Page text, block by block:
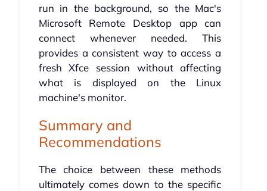
run in the background, so the Mac's
Microsoft Remote Desktop app can
connect whenever needed. This
provides a consistent way to access a
fresh Xfce session without affecting
what is displayed on the Linux
machine's monitor.
Summary and
Recommendations
The choice between these methods
ultimately comes down to the specific